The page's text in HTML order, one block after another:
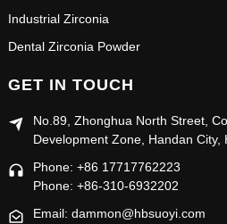
Industrial Zirconia
Dental Zirconia Powder
GET IN TOUCH
No.89, Zhonghua North Street,
Development Zone, Handan City,
Phone: +86 17717762223
Phone: +86-310-6932202
Email: dammon@hbsuoyi.com